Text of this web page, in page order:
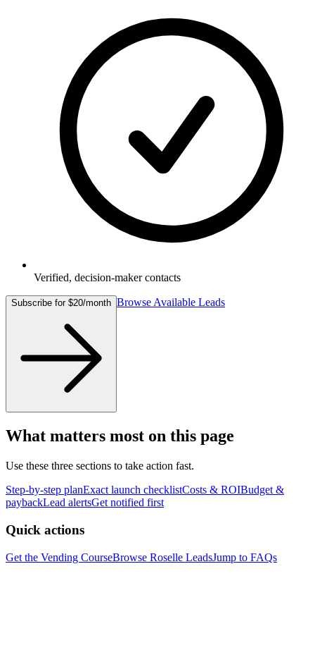
Verified, decision-maker contacts
Subscribe for $20/month Browse Available Leads
What matters most on this page
Use these three sections to take action fast.
Step-by-step planExact launch checklistCosts & ROIBudget &
paybackLead alertsGet notified first
Quick actions
Get the Vending CourseBrowse Roselle LeadsJump to FAQs